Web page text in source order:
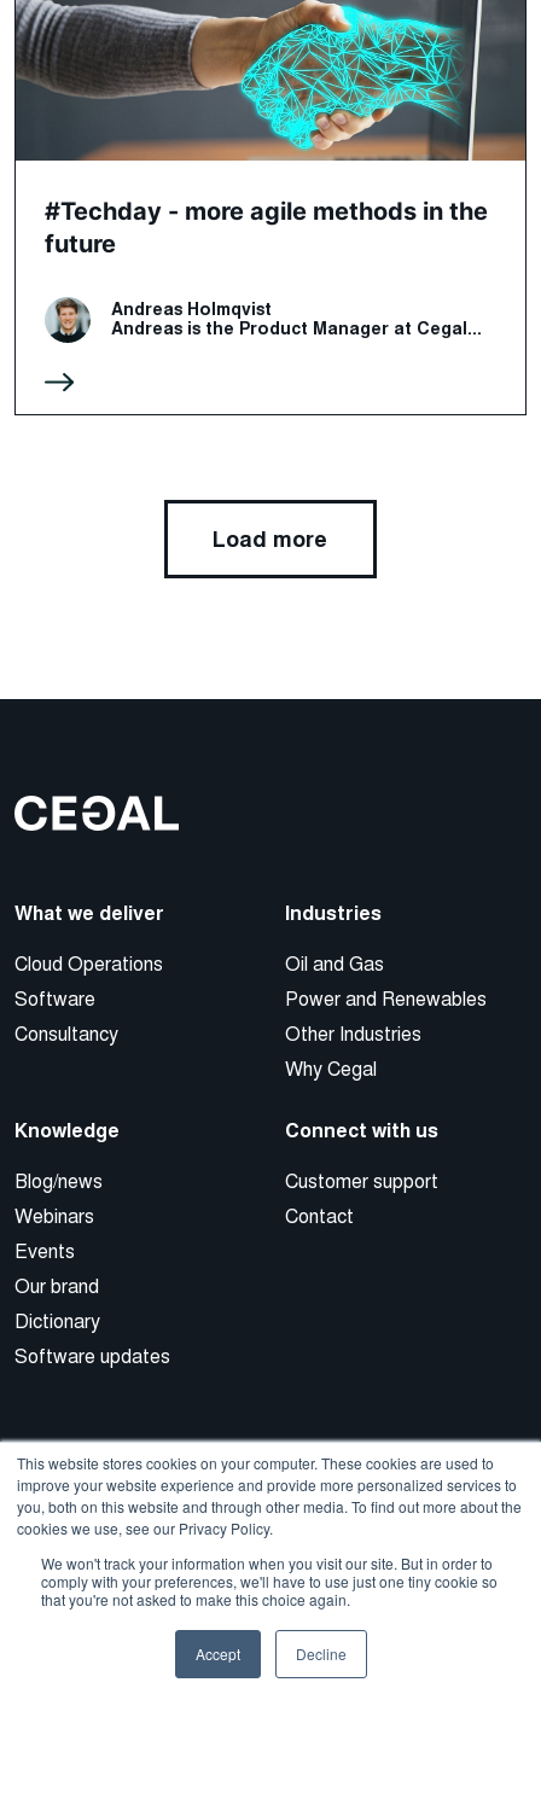
This website stores cookies on your computer. These cookies are used to
improve your website experience and provide more personalized services to
you, both on this website and through other media. To find out more about the
cookies we use, see our Privacy Policy.
We won't track your information when you visit our site. But in order to
comply with your preferences, we'll have to use just one tiny cookie so
that you're not asked to make this choice again.
Accept Decline
#Techday - more agile methods in the
future
Andreas Holmqvist
Andreas is the Product Manager at Cegal...
Load more
What we deliver
Cloud Operations
Software
Consultancy
Industries
Oil and Gas
Power and Renewables
Other Industries
Why Cegal
Knowledge
Blog/news
Webinars
Events
Our brand
Dictionary
Software updates
Connect with us
Customer support
Contact
© 2026 Cegal
Privacy Policy Cookie Policy Sales Terms and Conditions
ISO Certifications Whistleblowing